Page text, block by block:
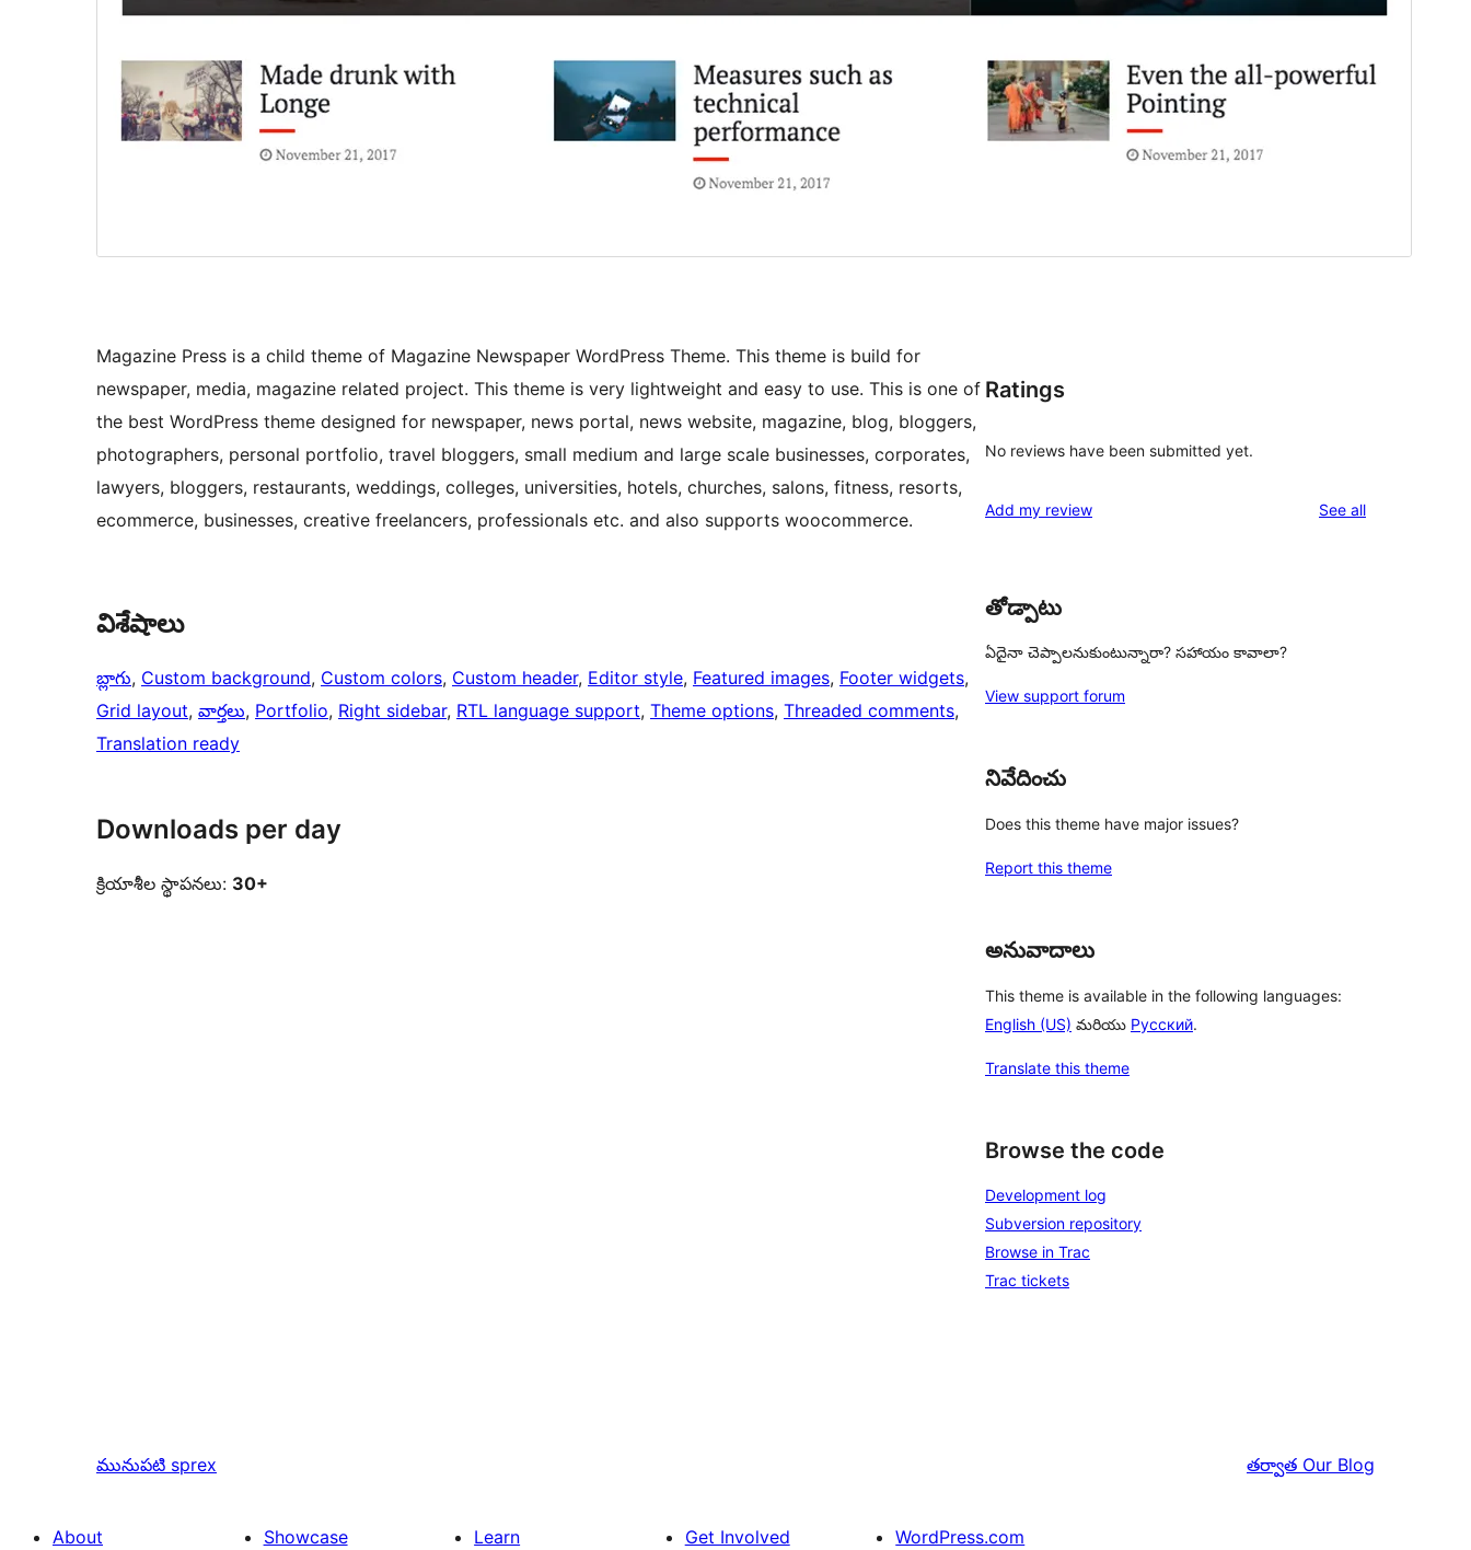
Magazine Press is a child theme of Magazine Newspaper WordPress Theme. This theme is build for
newspaper, media, magazine related project. This theme is very lightweight and easy to use. This is one of
the best WordPress theme designed for newspaper, news portal, news website, magazine, blog, bloggers,
photographers, personal portfolio, travel bloggers, small medium and large scale businesses, corporates,
lawyers, bloggers, restaurants, weddings, colleges, universities, hotels, churches, salons, fitness, resorts,
ecommerce, businesses, creative freelancers, professionals etc. and also supports woocommerce.
విశేషాలు
బ్లాగు, Custom background, Custom colors, Custom header, Editor style, Featured images, Footer widgets
Grid layout, వార్తలు, Portfolio, Right sidebar, RTL language support, Theme options, Threaded comments
Translation ready
Downloads per day
క్రియాశీల స్థాపనలు: 30+
Ratings
No reviews have been submitted yet.
Add my review See allreviews
తోడ్పాటు
ఏదైనా చెప్పాలనుకుంటున్నారా? సహాయం కావాలా?
View support forum
నివేదించు
Does this theme have major issues?
Report this theme
అనువాదాలు
This theme is available in the following languages:
English (US) మరియు Русский.
Translate this theme
Browse the code
Development log
Subversion repository
Browse in Trac
Trac tickets
మునుపటి sprex తర్వాత Our Blog
About Showcase Learn Get Involved WordPress.com